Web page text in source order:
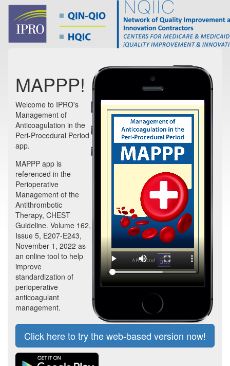
MAPPP!
Welcome to IPRO's
Management of
Anticoagulation in the
Peri-Procedural Period
app.
MAPPP app is
referenced in the
Perioperative
Management of the
Antithrombotic
Therapy, CHEST
Guideline. Volume 162,
Issue 5, E207-E243,
November 1, 2022 as
an online tool to help
improve
standardization of
perioperative
anticoagulant
management.
Click here to try the web-based version now!